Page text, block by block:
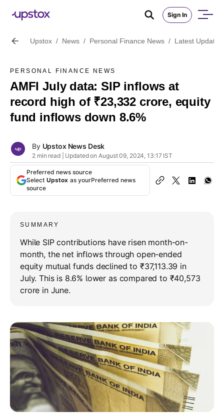
Sign In
Upstox / News / Personal Finance News / Latest Updates
PERSONAL FINANCE NEWS
AMFI July data: SIP inflows at
record high of ₹23,332 crore, equity
fund inflows down 8.6%
By Upstox News Desk
2 min read | Updated on August 09, 2024, 13:17 IST
Preferred news source
Select Upstox as yourPreferred news
source
SUMMARY
While SIP contributions have risen month-on-
month, the net inflows through open-ended
equity mutual funds declined to ₹37,113.39 in
July. This is 8.6% lower as compared to ₹40,573
crore in June.